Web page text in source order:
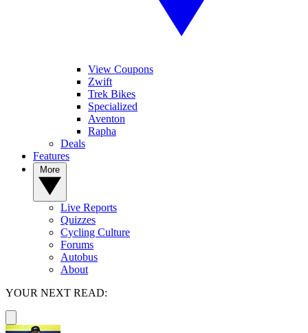
View Coupons
Zwift
Trek Bikes
Specialized
Aventon
Rapha
Deals
Features
Live Reports
Quizzes
Cycling Culture
Forums
Autobus
About
YOUR NEXT READ: